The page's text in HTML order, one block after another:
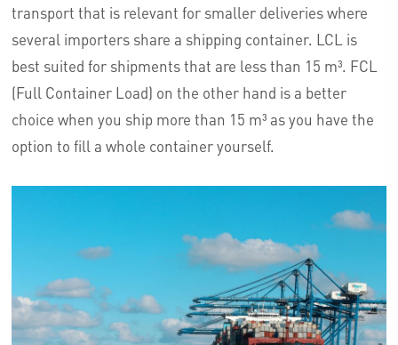
transport that is relevant for smaller deliveries where
several importers share a shipping container. LCL is
best suited for shipments that are less than 15 m³. FCL
(Full Container Load) on the other hand is a better
choice when you ship more than 15 m³ as you have the
option to fill a whole container yourself.